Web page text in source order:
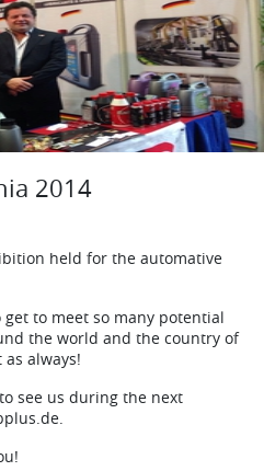
2014
held for the automative
to meet so many potential
the world and the country of
always!
see us during the next